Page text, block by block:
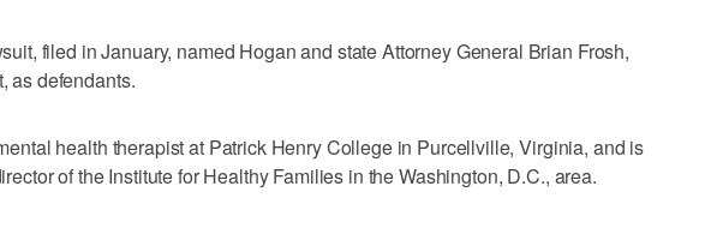
filed in January, named Hogan and state Attorney General Brian Frosh,
as defendants.
health therapist at Patrick Henry College in Purcellville, Virginia, and is
of the Institute for Healthy Families in the Washington, D.C., area.